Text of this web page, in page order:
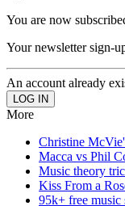
You are now
Your newsletter sign-
An account already
More
Christine
Macca vs Phil
Music theory
Kiss From a
95k+ free music